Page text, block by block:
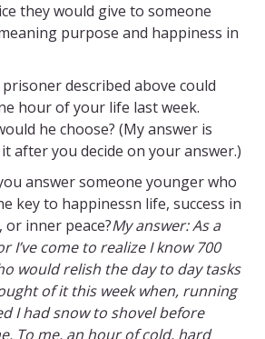
they would give to someone
purpose and happiness in
described above could
hour of your life last week.
he choose? (My answer is
it after you decide on your answer.)
answer someone younger who
key to happinessn life, success in
or inner peace?My answer: As a
I’ve come to realize I know 700
would relish the day to day tasks
of it this week when, running
I had snow to shovel before
To me, an hour of cold, hard